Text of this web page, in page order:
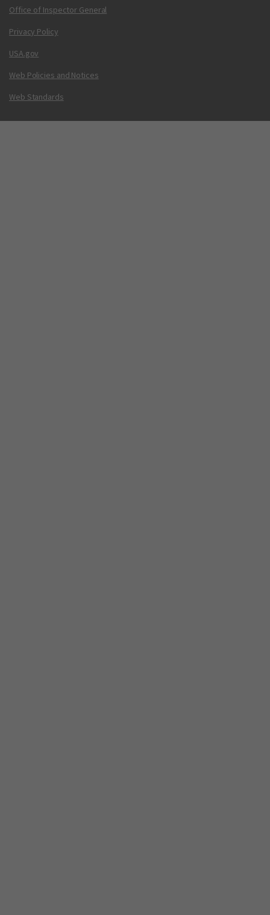
Office of Inspector General
Privacy Policy
USA.gov
Web Policies and Notices
Web Standards